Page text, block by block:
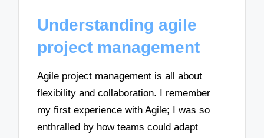
Understanding agile
project management
Agile project management is all about
flexibility and collaboration. I remember
my first experience with Agile; I was so
enthralled by how teams could adapt